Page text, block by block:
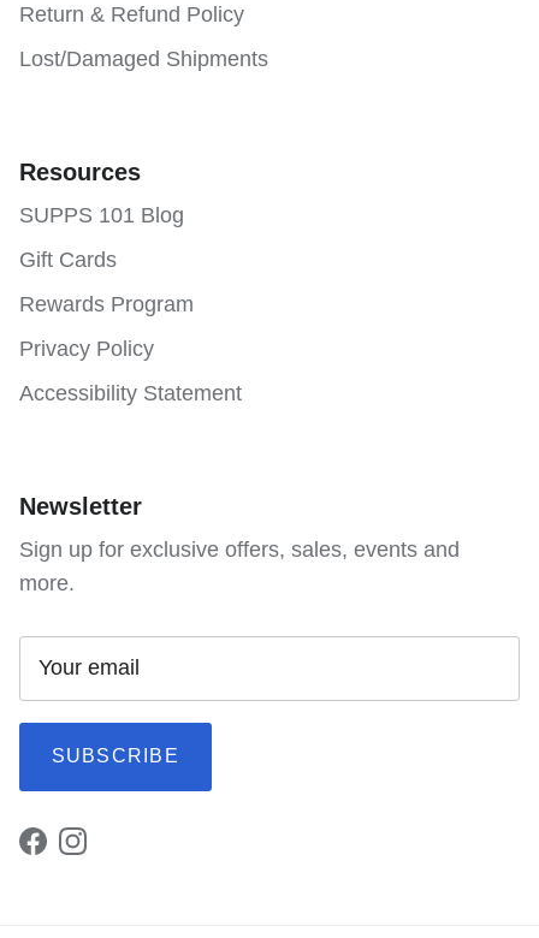
Return & Refund Policy
Lost/Damaged Shipments
Resources
SUPPS 101 Blog
Gift Cards
Rewards Program
Privacy Policy
Accessibility Statement
Newsletter
Sign up for exclusive offers, sales, events and
more.
SUBSCRIBE
Facebook
Instagram